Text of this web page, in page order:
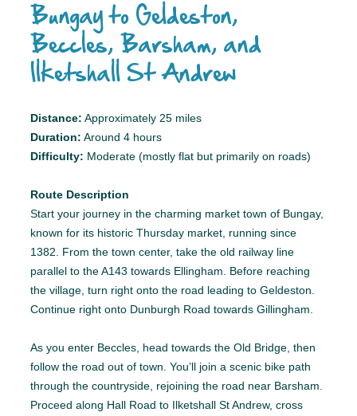
Bungay to Geldeston,
Beccles, Barsham, and
Ilketshall St Andrew
Distance: Approximately 25 miles
Duration: Around 4 hours
Difficulty: Moderate (mostly flat but primarily on roads)
Route Description
Start your journey in the charming market town of Bungay,
known for its historic Thursday market, running since
1382. From the town center, take the old railway line
parallel to the A143 towards Ellingham. Before reaching
the village, turn right onto the road leading to Geldeston.
Continue right onto Dunburgh Road towards Gillingham.
As you enter Beccles, head towards the Old Bridge, then
follow the road out of town. You’ll join a scenic bike path
through the countryside, rejoining the road near Barsham.
Proceed along Hall Road to Ilketshall St Andrew, cross